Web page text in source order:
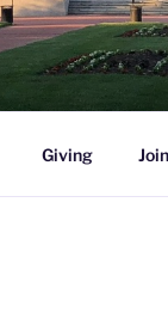
Giving Join